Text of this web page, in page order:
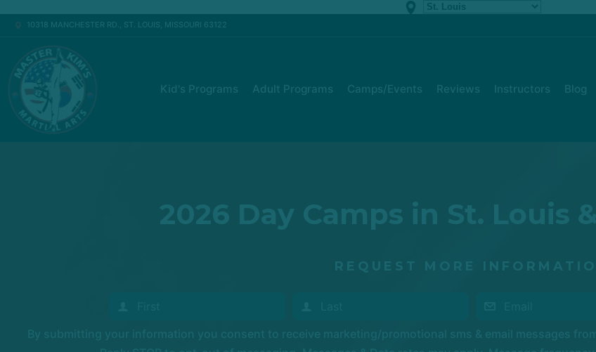
10318 MANCHESTER RD., ST. LOUIS, MISSOURI 63122
Kid's Programs Adult Programs Camps/Events Reviews Instructors Blog
2026 Day Camps in St. Louis
REQUEST MORE
By submitting your information you consent to receive marketing/promotional sms & email messages